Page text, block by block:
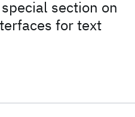
section on
for text